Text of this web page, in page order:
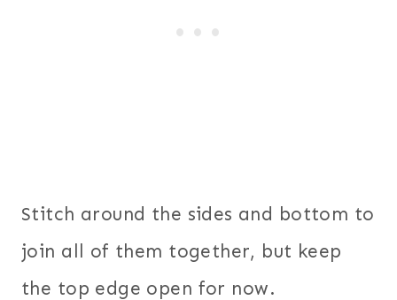
Stitch around the sides and bottom to
join all of them together, but keep
the top edge open for now.